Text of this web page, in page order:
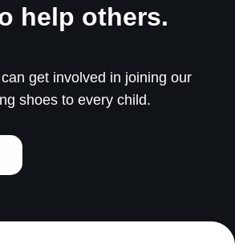
help others.
get involved in joining our
shoes to every child.